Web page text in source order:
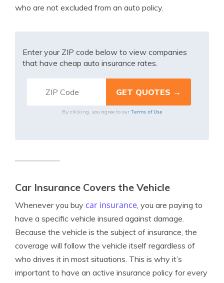
who are not excluded from an auto policy.
Enter your ZIP code below to view companies
that have cheap auto insurance rates.
By clicking, you agree to our Terms of Use
Car Insurance Covers the Vehicle
Whenever you buy car insurance, you are paying to
have a specific vehicle insured against damage.
Because the vehicle is the subject of insurance, the
coverage will follow the vehicle itself regardless of
who drives it in most situations. This is why it’s
important to have an active insurance policy for every